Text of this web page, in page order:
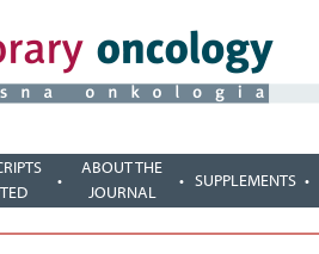
ABOUT THE
JOURNAL
SUPPLEMENTS